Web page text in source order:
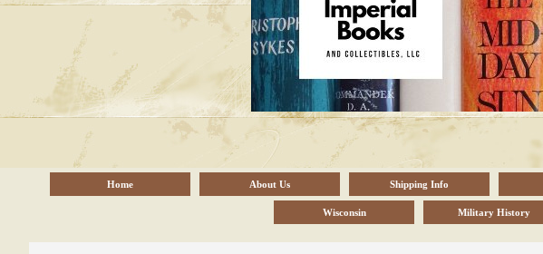
Home About Us Shipping Info
Wisconsin Military History